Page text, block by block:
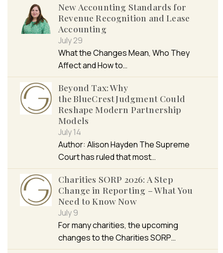
New Accounting Standards for
Revenue Recognition and Lease
Accounting
July 29
What the Changes Mean, Who They
Affect and How to…
Beyond Tax: Why
the BlueCrest Judgment Could
Reshape Modern Partnership
Models
July 14
Author: Alison Hayden The Supreme
Court has ruled that most…
Charities SORP 2026: A Step
Change in Reporting – What You
Need to Know Now
July 9
For many charities, the upcoming
changes to the Charities SORP…